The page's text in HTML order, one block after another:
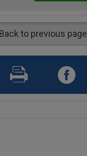
Back to previous page